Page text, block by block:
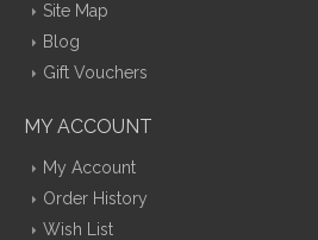
Site Map
Blog
Gift Vouchers
MY ACCOUNT
My Account
Order History
Wish List